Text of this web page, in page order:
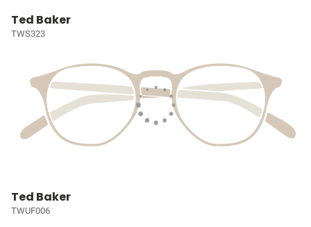
Ted Baker
TWS323
Ted Baker
TWUF006